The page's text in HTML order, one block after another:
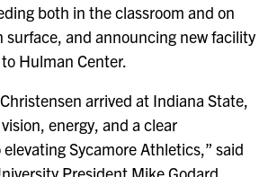
both in the classroom and on
and announcing new facility
Hulman Center.
arrived at Indiana State,
energy, and a clear
Sycamore Athletics,” said
President Mike Godard.